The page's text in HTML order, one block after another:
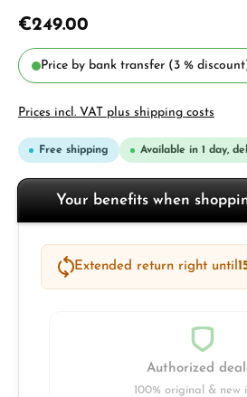
€249.00
Price by bank transfer (3 %
Prices incl. VAT plus shipping costs
Free shipping Available in 1 day,
Your benefits when
Extended return right until
Authorized
100% original & new